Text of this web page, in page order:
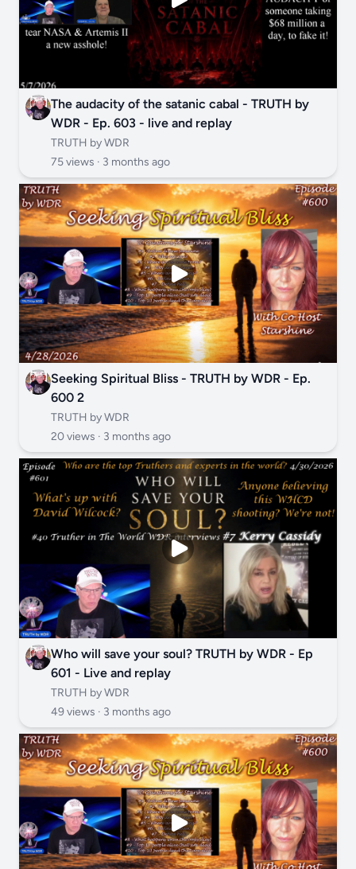
The audacity of the satanic cabal - TRUTH by
WDR - Ep. 603 - live and replay
TRUTH by WDR
75 views · 3 months ago
Seeking Spiritual Bliss - TRUTH by WDR - Ep.
600 2
TRUTH by WDR
20 views · 3 months ago
Who will save your soul? TRUTH by WDR - Ep
601 - Live and replay
TRUTH by WDR
49 views · 3 months ago